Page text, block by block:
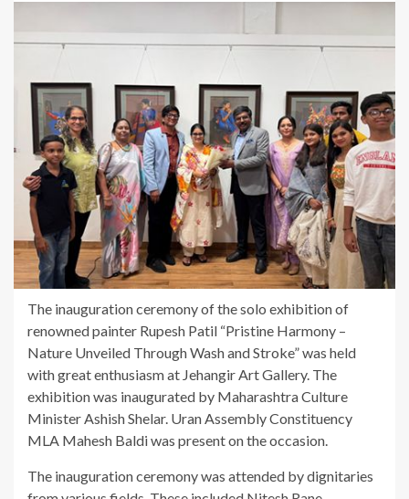
The inauguration ceremony of the solo exhibition of
renowned painter Rupesh Patil “Pristine Harmony –
Nature Unveiled Through Wash and Stroke” was held
with great enthusiasm at Jehangir Art Gallery. The
exhibition was inaugurated by Maharashtra Culture
Minister Ashish Shelar. Uran Assembly Constituency
MLA Mahesh Baldi was present on the occasion.
The inauguration ceremony was attended by dignitaries